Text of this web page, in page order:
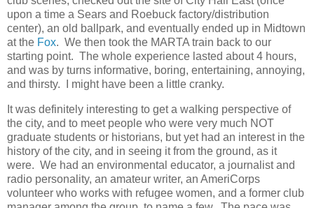
upon a time a Sears and Roebuck factory/distribution
center), an old ballpark, and eventually ended up in Midtown
at the Fox. We then took the MARTA train back to our
starting point. The whole experience lasted about 4 hours,
and was by turns informative, boring, entertaining, annoying,
and thirsty.
I might have been a little cranky.
It was definitely interesting to get a walking perspective of
the city, and to meet people who were very much NOT
graduate students or historians, but yet had an interest in the
history of the city, and in seeing it from the ground, as it
were. We had an environmental educator, a journalist and
radio personality, an amateur writer, an AmeriCorps
volunteer who works with refugee women, and a former club